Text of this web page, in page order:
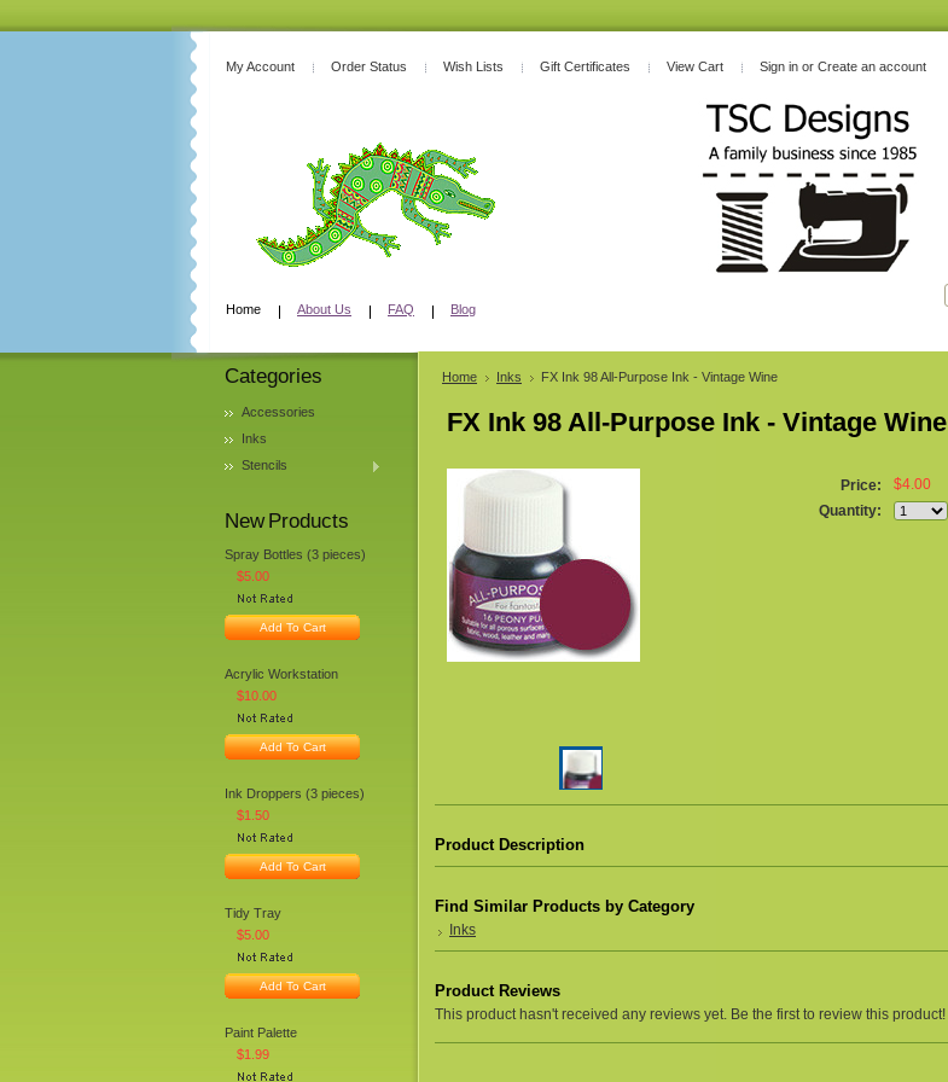
My Account Order Status Wish Lists Gift Certificates View Cart Sign in or Create an account
Home About Us FAQ Blog
Categories
Accessories
Inks
Stencils
New Products
Spray Bottles (3 pieces)
$5.00
Add To Cart
Acrylic Workstation
$10.00
Add To Cart
Ink Droppers (3 pieces)
$1.50
Add To Cart
Tidy Tray
$5.00
Add To Cart
Paint Palette
$1.99
Home Inks FX Ink 98 All-Purpose Ink - Vintage Wine
FX Ink 98 All-Purpose Ink - Vintage Wine
Price:
$4.00
Quantity:
Product Description
Find Similar Products by Category
Inks
Product Reviews
This product hasn't received any reviews yet. Be the first to review this product!